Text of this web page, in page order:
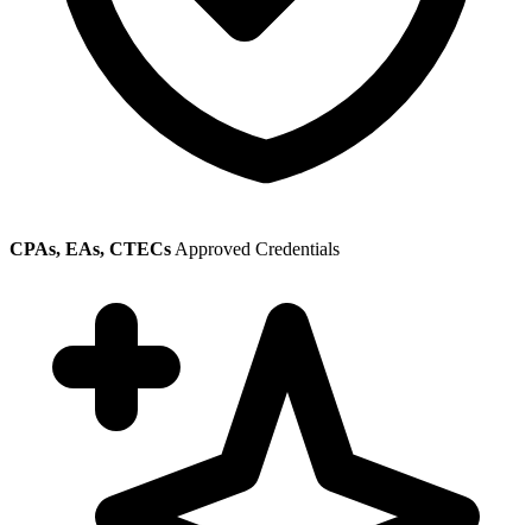
CPAs, EAs, CTECs Approved Credentials